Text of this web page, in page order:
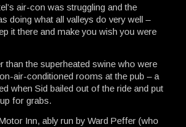
air-con was struggling and the
doing what all valleys do very well –
it there and make you wish you were
than the superheated swine who were
air-conditioned rooms at the pub – a
when Sid bailed out of the ride and put
for grabs.
Inn, ably run by Ward Peffer (who